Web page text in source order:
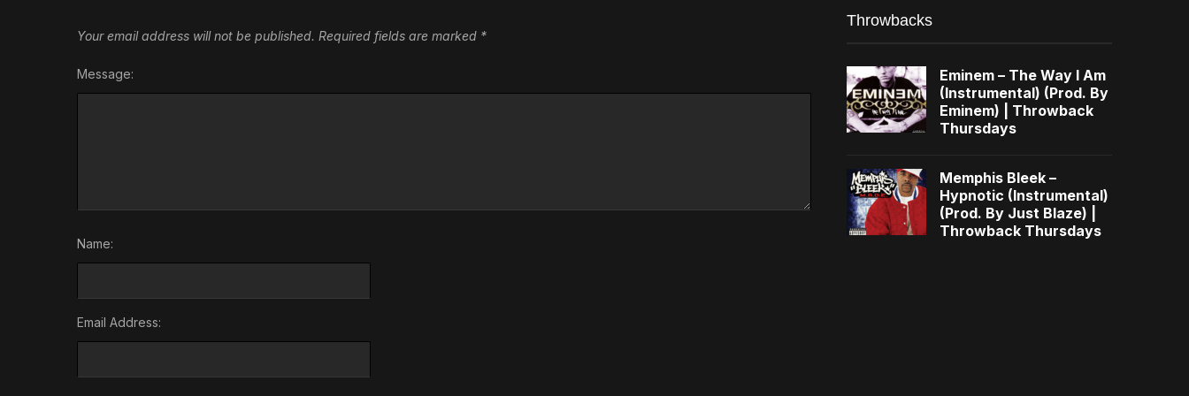
Your email address will not be published. Required fields are marked *
Message:
Name:
Email Address:
Throwbacks
Eminem – The Way I Am
(Instrumental) (Prod. By
Eminem) | Throwback
Thursdays
Memphis Bleek –
Hypnotic (Instrumental)
(Prod. By Just Blaze) |
Throwback Thursdays